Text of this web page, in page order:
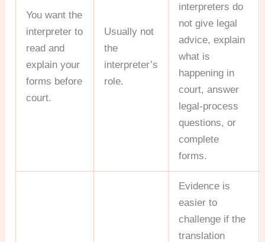
You want the
interpreter to
read and
explain your
forms before
court.
Usually not
the
interpreter’s
role.
interpreters do
not give legal
advice, explain
what is
happening in
court, answer
legal-process
questions, or
complete
forms.
Evidence is
easier to
challenge if the
translation